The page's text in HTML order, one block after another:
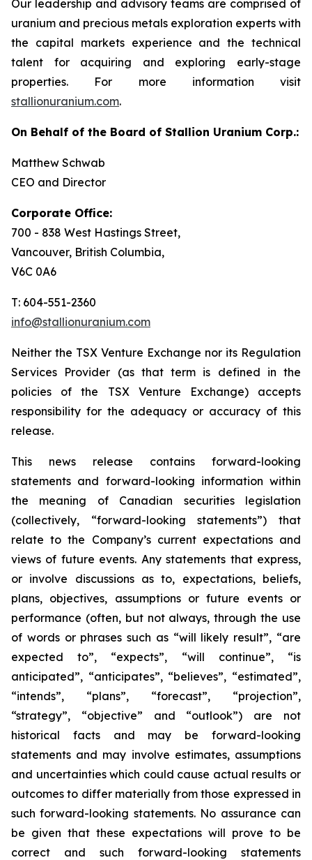
Our leadership and advisory teams are comprised of
uranium and precious metals exploration experts with
the capital markets experience and the technical
talent for acquiring and exploring early-stage
properties. For more information visit
stallionuranium.com.
On Behalf of the Board of Stallion Uranium Corp.:
Matthew Schwab
CEO and Director
Corporate Office:
700 - 838 West Hastings Street,
Vancouver, British Columbia,
V6C 0A6
T: 604-551-2360
info@stallionuranium.com
Neither the TSX Venture Exchange nor its Regulation
Services Provider (as that term is defined in the
policies of the TSX Venture Exchange) accepts
responsibility for the adequacy or accuracy of this
release.
This news release contains forward-looking
statements and forward-looking information within
the meaning of Canadian securities legislation
(collectively, “forward-looking statements”) that
relate to the Company’s current expectations and
views of future events. Any statements that express,
or involve discussions as to, expectations, beliefs,
plans, objectives, assumptions or future events or
performance (often, but not always, through the use
of words or phrases such as “will likely result”, “are
expected to”, “expects”, “will continue”, “is
anticipated”, “anticipates”, “believes”, “estimated”,
“intends”, “plans”, “forecast”, “projection”,
“strategy”, “objective” and “outlook”) are not
historical facts and may be forward-looking
statements and may involve estimates, assumptions
and uncertainties which could cause actual results or
outcomes to differ materially from those expressed in
such forward-looking statements. No assurance can
be given that these expectations will prove to be
correct and such forward-looking statements